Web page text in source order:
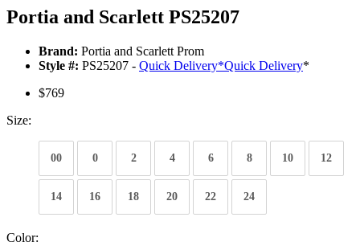
Portia and Scarlett PS25207
Brand: Portia and Scarlett Prom
Style #: PS25207 - Quick Delivery*Quick Delivery*
$769
Size:
00 0 2 4 6 8 10 12
14 16 18 20 22 24
Color: